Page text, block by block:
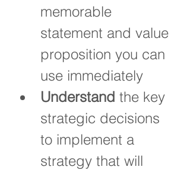
memorable
statement and value
proposition you can
use immediately
Understand the key
strategic decisions
to implement a
strategy that will